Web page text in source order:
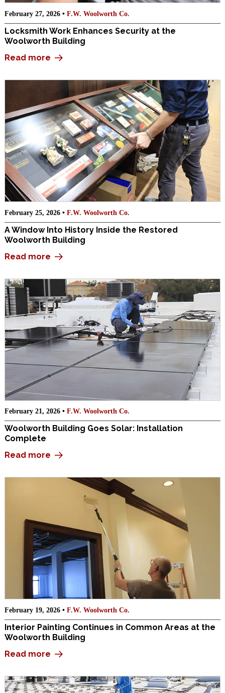
February 27, 2026 • F.W. Woolworth Co.
Locksmith Work Enhances Security at the
Woolworth Building
Read more
February 25, 2026 • F.W. Woolworth Co.
A Window Into History Inside the Restored
Woolworth Building
Read more
February 21, 2026 • F.W. Woolworth Co.
Woolworth Building Goes Solar: Installation
Complete
Read more
February 19, 2026 • F.W. Woolworth Co.
Interior Painting Continues in Common Areas at the
Woolworth Building
Read more